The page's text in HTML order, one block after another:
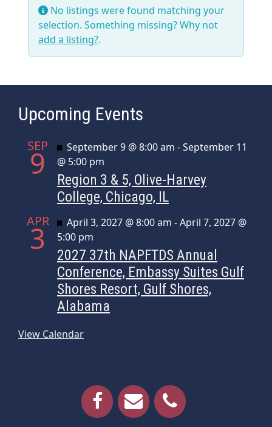
No listings were found matching your
selection. Something missing? Why not
add a listing?.
Upcoming Events
SEP
9 Featured
September 9 @ 8:00 am -September 11
@ 5:00 pm
Region 3 & 5, Olive-Harvey
College, Chicago, IL
APR
3 Featured
April 3, 2027 @ 8:00 am -April 7, 2027 @
5:00 pm
2027 37th NAPFTDS Annual
Conference, Embassy Suites Gulf
Shores Resort, Gulf Shores,
Alabama
View Calendar